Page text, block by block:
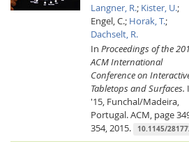
Langner, R.; Kister, U.;
Engel, C.; Horak, T.;
Dachselt, R.
In Proceedings of the
ACM International
Conference on
Tabletops and Surfaces.
'15, Funchal/Madeira,
Portugal.ACM, page
354,2015. 10.1145/